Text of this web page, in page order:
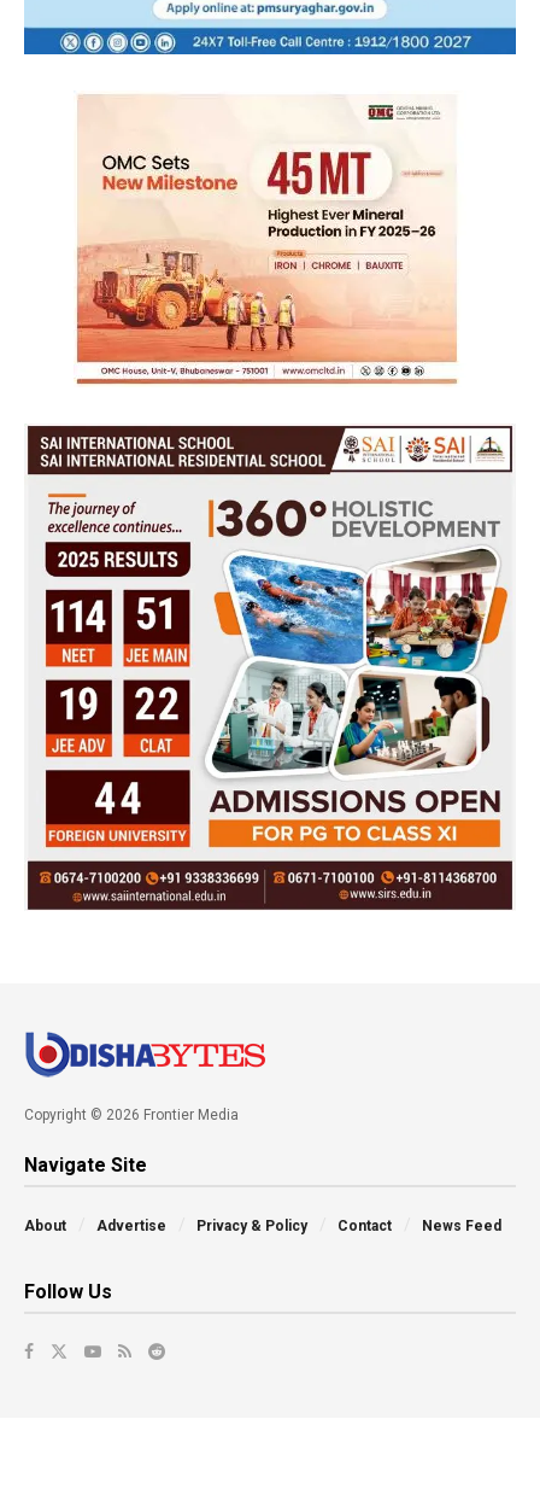
Copyright © 2026 Frontier Media
Navigate Site
About Advertise Privacy & Policy Contact News Feed
Follow Us